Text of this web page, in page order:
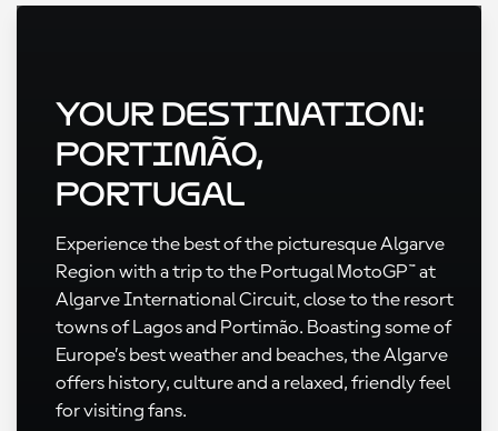
Your Destination:
Portimão,
Portugal
Experience the best of the picturesque Algarve
Region with a trip to the Portugal MotoGP™ at
Algarve International Circuit, close to the resort
towns of Lagos and Portimão. Boasting some of
Europe’s best weather and beaches, the Algarve
offers history, culture and a relaxed, friendly feel
for visiting fans.